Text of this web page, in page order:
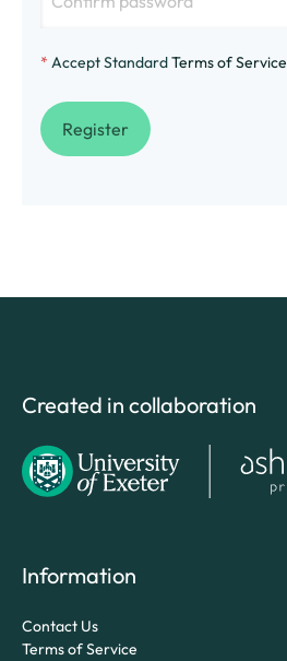
* Accept StandardTerms of Service
Created in collaboration
Information
Contact Us
Terms of Service